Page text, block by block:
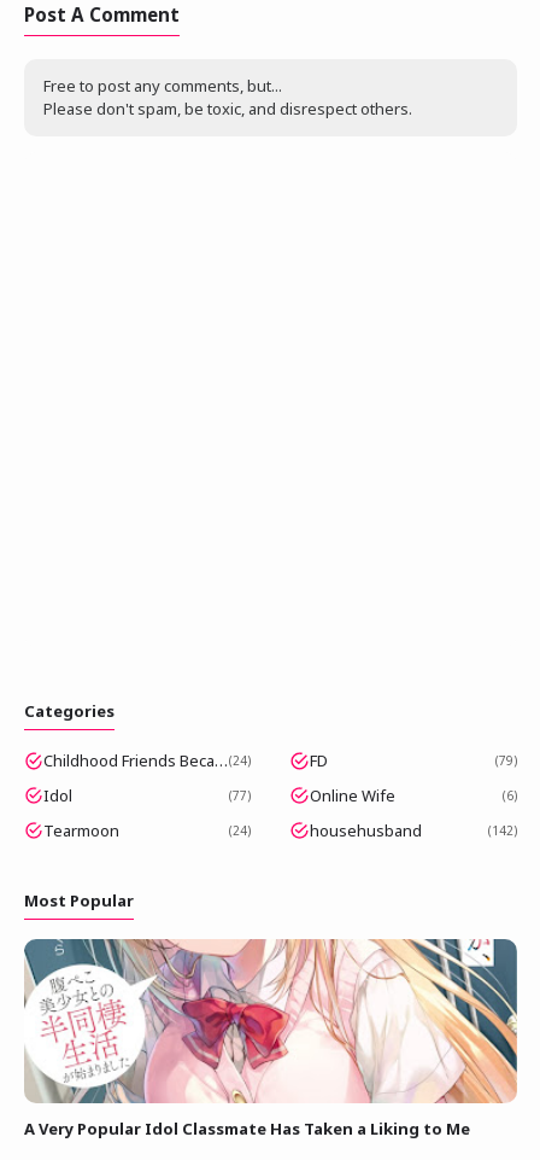
Post A Comment
Free to post any comments, but...
Please don't spam, be toxic, and disrespect others.
Categories
Childhood Friends Became Popular Idols 24 FD 79
Idol 77 Online Wife 6
Tearmoon 24 househusband 142
Most Popular
A Very Popular Idol Classmate Has Taken a Liking to Me